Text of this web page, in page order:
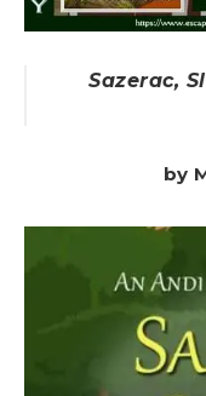
Sazerac,
by